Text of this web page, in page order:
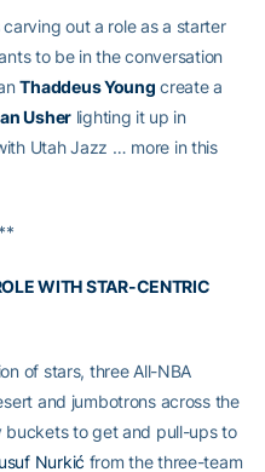
out a role as a starter
to be in the conversation
Thaddeus Young create a
Usherlighting it up in
Utah Jazz … more in this
WITH STAR-CENTRIC
of stars, three All-NBA
and jumbotrons across the
buckets to get and pull-ups to
Nurkić from the three-team